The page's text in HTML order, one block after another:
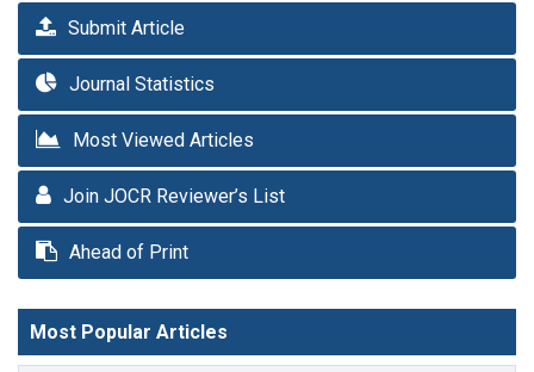
Submit Article
Journal Statistics
Most Viewed Articles
Join JOCR Reviewer’s List
Ahead of Print
Most Popular Articles